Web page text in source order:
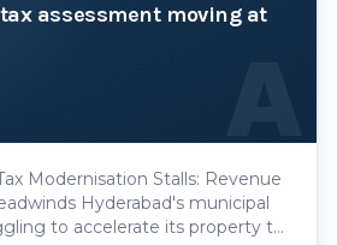
assessment moving at
A
Modernisation Stalls: Revenue
Hyderabad's municipal
to accelerate its property tax